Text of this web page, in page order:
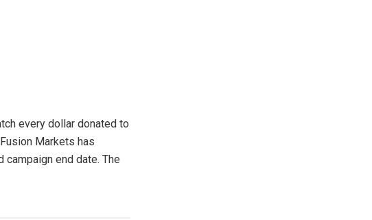
every dollar donated to
Markets has
end date. The